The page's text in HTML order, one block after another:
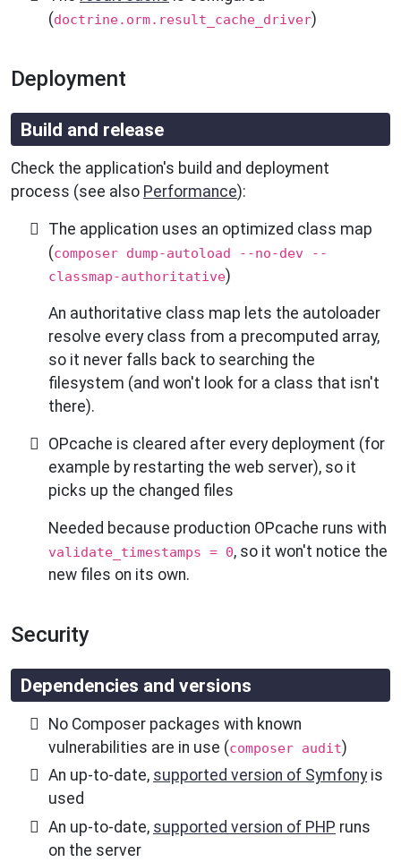
(doctrine.orm.result_cache_driver)
Deployment
Build and release
Check the application's build and deployment
process (see also Performance):
The application uses an optimized class map
(composer dump-autoload --no-dev --
classmap-authoritative)
An authoritative class map lets the autoloader
resolve every class from a precomputed array,
so it never falls back to searching the
filesystem (and won't look for a class that isn't
there).
OPcache is cleared after every deployment (for
example by restarting the web server), so it
picks up the changed files
Needed because production OPcache runs with
validate_timestamps = 0, so it won't notice the
new files on its own.
Security
Dependencies and versions
No Composer packages with known
vulnerabilities are in use (composer audit)
An up-to-date, supported version of Symfonyis
used
An up-to-date, supported version of PHP runs
on the server